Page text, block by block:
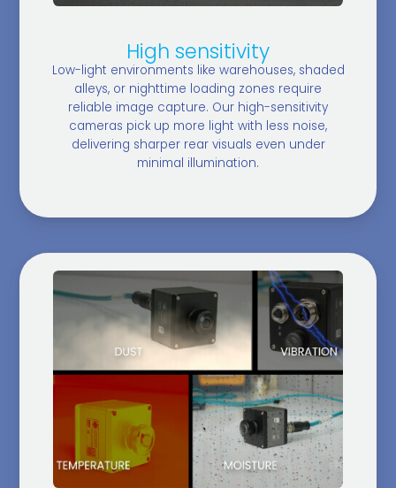
High sensitivity
Low-light environments like warehouses, shaded
alleys, or nighttime loading zones require
reliable image capture. Our high-sensitivity
cameras pick up more light with less noise,
delivering sharper rear visuals even under
minimal illumination.